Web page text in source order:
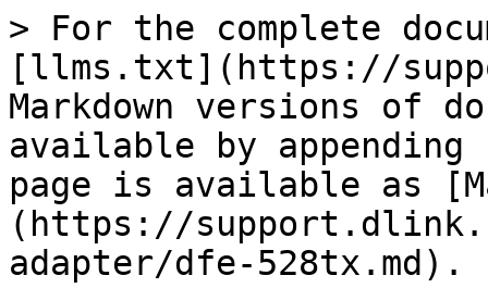
> For the complete
[llms.txt](https://
Markdown versions of
available by
page is available as
(https://
adapter/dfe-528tx.md).